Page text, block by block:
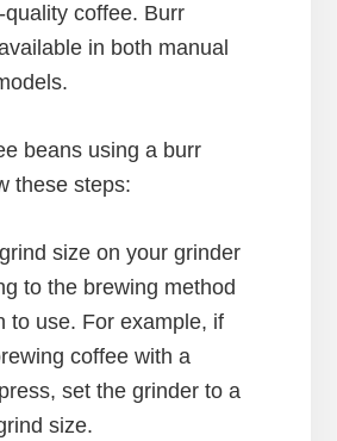
quality coffee. Burr
in both manual
beans using a burr
these steps:
size on your grinder
to the brewing method
to use. For example, if
coffee with a
set the grinder to a
size.